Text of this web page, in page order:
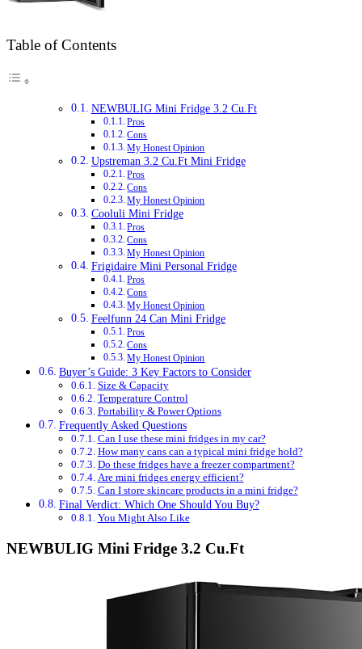
Table of Contents
NEWBULIG Mini Fridge 3.2 Cu.Ft
Pros
Cons
My Honest Opinion
Upstreman 3.2 Cu.Ft Mini Fridge
Pros
Cons
My Honest Opinion
Cooluli Mini Fridge
Pros
Cons
My Honest Opinion
Frigidaire Mini Personal Fridge
Pros
Cons
My Honest Opinion
Feelfunn 24 Can Mini Fridge
Pros
Cons
My Honest Opinion
Buyer’s Guide: 3 Key Factors to Consider
Size & Capacity
Temperature Control
Portability & Power Options
Frequently Asked Questions
Can I use these mini fridges in my car?
How many cans can a typical mini fridge hold?
Do these fridges have a freezer compartment?
Are mini fridges energy efficient?
Can I store skincare products in a mini fridge?
Final Verdict: Which One Should You Buy?
You Might Also Like
NEWBULIG Mini Fridge 3.2 Cu.Ft